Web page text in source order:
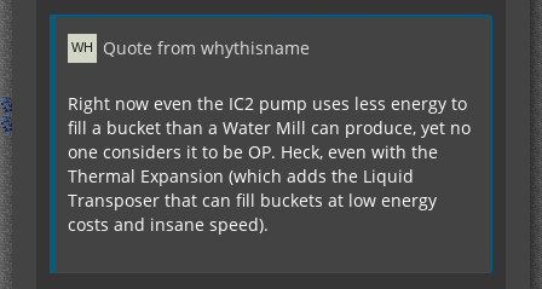
Quote from whythisname
Right now even the IC2 pump uses less energy to
fill a bucket than a Water Mill can produce, yet no
one considers it to be OP. Heck, even with the
Thermal Expansion (which adds the Liquid
Transposer that can fill buckets at low energy
costs and insane speed).